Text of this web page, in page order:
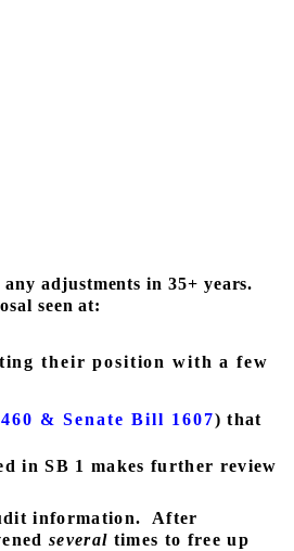
adjustments in 35+ years.
seen at:
their position with a few
& Senate Bill 1607) that
in SB 1 makes further review
information.
After
several times to free up